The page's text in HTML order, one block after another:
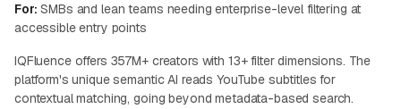
For: SMBs and lean teams needing enterprise-level filtering at
accessible entry points
IQFluence offers 357M+ creators with 13+ filter dimensions. The
platform's unique semantic AI reads YouTube subtitles for
contextual matching, going beyond metadata-based search.